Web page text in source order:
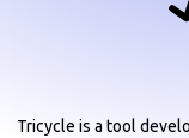
Tricycle is a tool